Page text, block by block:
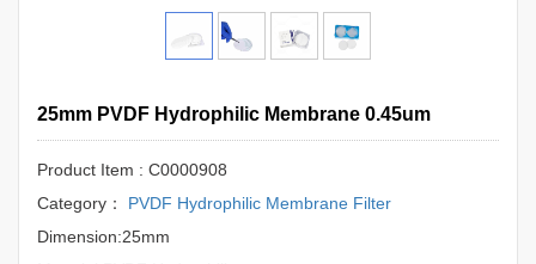
25mm PVDF Hydrophilic Membrane 0.45um
Product Item : C0000908
Category：
PVDF Hydrophilic Membrane Filter
Dimension:25mm